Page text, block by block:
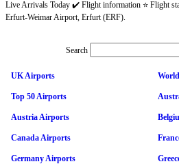
Live Arrivals Today ✔️ Flight information ⭐ Flight
Erfurt-Weimar Airport, Erfurt (ERF).
Search
UK Airports
Top 50 Airports
Austria Airports
Canada Airports
Germany Airports